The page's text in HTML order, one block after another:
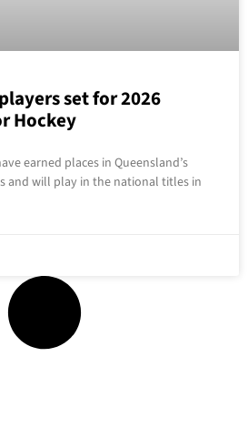
set for 2026
Hockey
earned places in Queensland’s
and will play in the national titles in